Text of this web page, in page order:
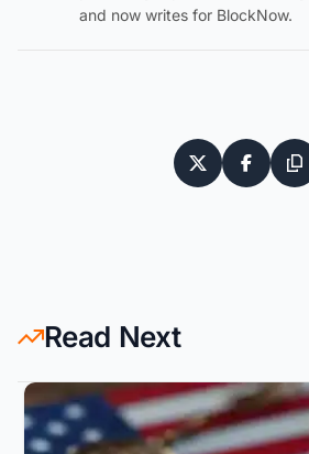
and now writes for BlockNow.
Read Next